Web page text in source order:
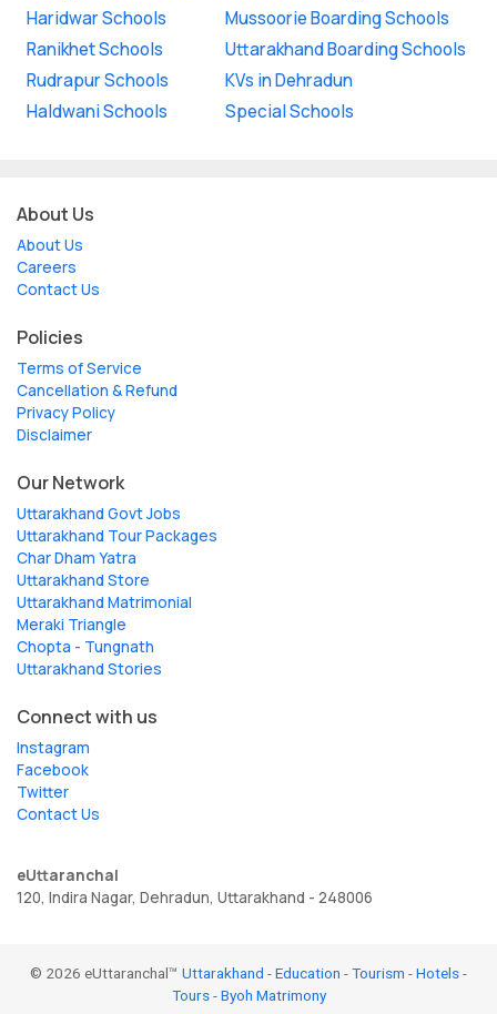
Haridwar Schools
Ranikhet Schools
Rudrapur Schools
Haldwani Schools
Mussoorie Boarding Schools
Uttarakhand Boarding Schools
KVs in Dehradun
Special Schools
About Us
About Us
Careers
Contact Us
Policies
Terms of Service
Cancellation & Refund
Privacy Policy
Disclaimer
Our Network
Uttarakhand Govt Jobs
Uttarakhand Tour Packages
Char Dham Yatra
Uttarakhand Store
Uttarakhand Matrimonial
Meraki Triangle
Chopta - Tungnath
Uttarakhand Stories
Connect with us
Instagram
Facebook
Twitter
Contact Us
eUttaranchal
120, Indira Nagar, Dehradun, Uttarakhand - 248006
© 2026 eUttaranchal™ Uttarakhand -Education -Tourism -Hotels-
Tours-Byoh Matrimony